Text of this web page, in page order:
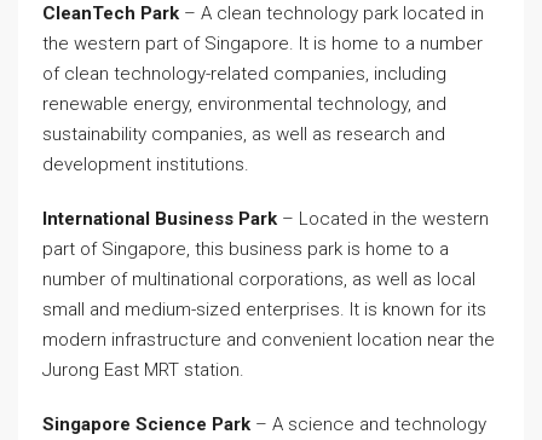
CleanTech Park – A clean technology park located in
the western part of Singapore. It is home to a number
of clean technology-related companies, including
renewable energy, environmental technology, and
sustainability companies, as well as research and
development institutions.
International Business Park – Located in the western
part of Singapore, this business park is home to a
number of multinational corporations, as well as local
small and medium-sized enterprises. It is known for its
modern infrastructure and convenient location near the
Jurong East MRT station.
Singapore Science Park – A science and technology